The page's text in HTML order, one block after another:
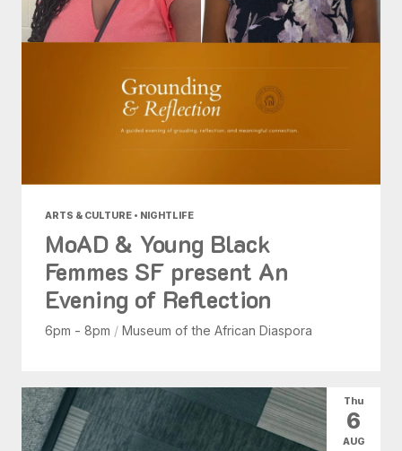
ARTS & CULTURE • NIGHTLIFE
MoAD & Young Black
Femmes SF present An
Evening of Reflection
6pm - 8pm / Museum of the African Diaspora
Thu
6
AUG